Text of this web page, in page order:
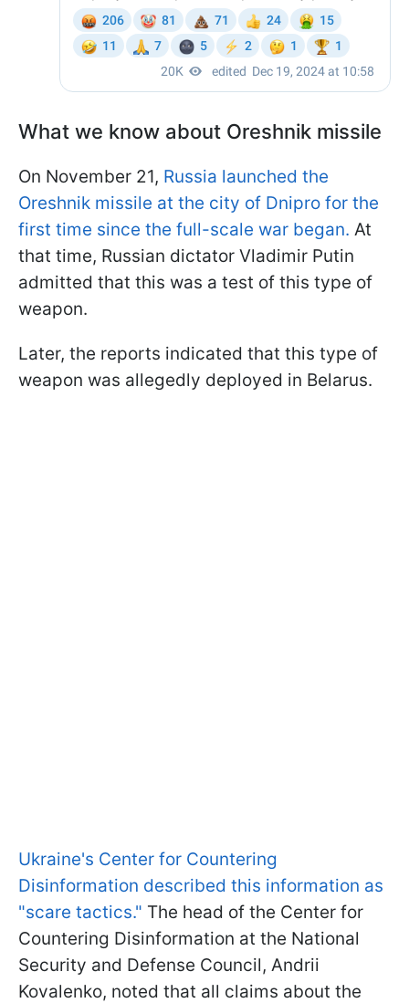
What we know about Oreshnik missile
On November 21, Russia launched the
Oreshnik missile at the city of Dnipro for the
first time since the full-scale war began. At
that time, Russian dictator Vladimir Putin
admitted that this was a test of this type of
weapon.
Later, the reports indicated that this type of
weapon was allegedly deployed in Belarus.
Ukraine's Center for Countering
Disinformation described this information as
"scare tactics." The head of the Center for
Countering Disinformation at the National
Security and Defense Council, Andrii
Kovalenko, noted that all claims about the